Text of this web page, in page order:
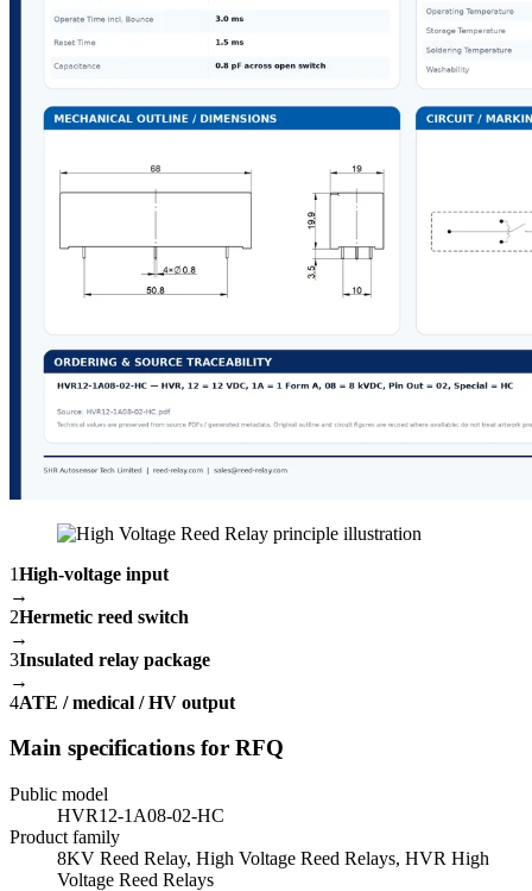
1High-voltage input
→
2Hermetic reed switch
→
3Insulated relay package
→
4ATE / medical / HV output
Main specifications for RFQ
Public model
HVR12-1A08-02-HC
Product family
8KV Reed Relay, High Voltage Reed Relays, HVR High
Voltage Reed Relays